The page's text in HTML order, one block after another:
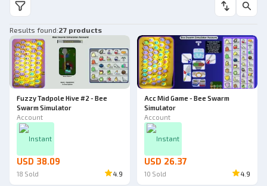
Results found:27 products
Fuzzy Tadpole Hive #2 - Bee
Swarm Simulator
Account
Instant
USD 38.09
18 Sold 4.9
Acc Mid Game - Bee Swarm
Simulator
Account
Instant
USD 26.37
10 Sold 4.9